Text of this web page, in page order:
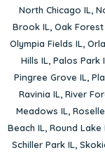
North Chicago IL,
Brook IL, Oak Forest
Olympia Fields IL,
Hills IL, Palos Park
Pingree Grove IL,
Ravinia IL, River
Meadows IL,
Beach IL, Round Lake
Schiller Park IL,